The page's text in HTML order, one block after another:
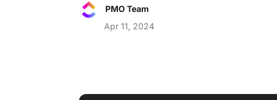
PMO Team
Apr 11, 2024